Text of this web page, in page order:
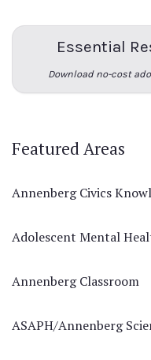
Essential
Download no-cost
Featured Areas
Annenberg Civics
Adolescent Mental
Annenberg Classroom
ASAPH/Annenberg